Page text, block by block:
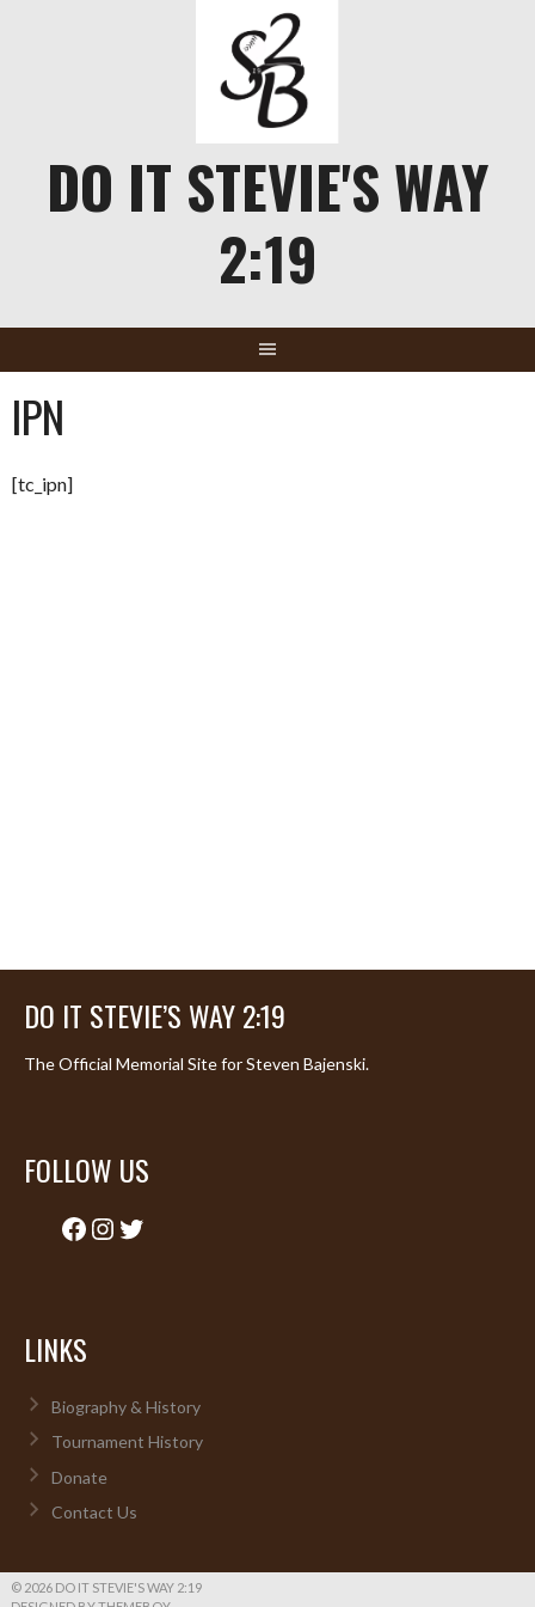
DO IT STEVIE'S WAY
2:19
IPN
[tc_ipn]
DO IT STEVIE’S WAY 2:19
The Official Memorial Site for Steven Bajenski.
FOLLOW US
Facebook
Instagram
Twitter
LINKS
Biography & History
Tournament History
Donate
Contact Us
© 2026 DO IT STEVIE'S WAY 2:19